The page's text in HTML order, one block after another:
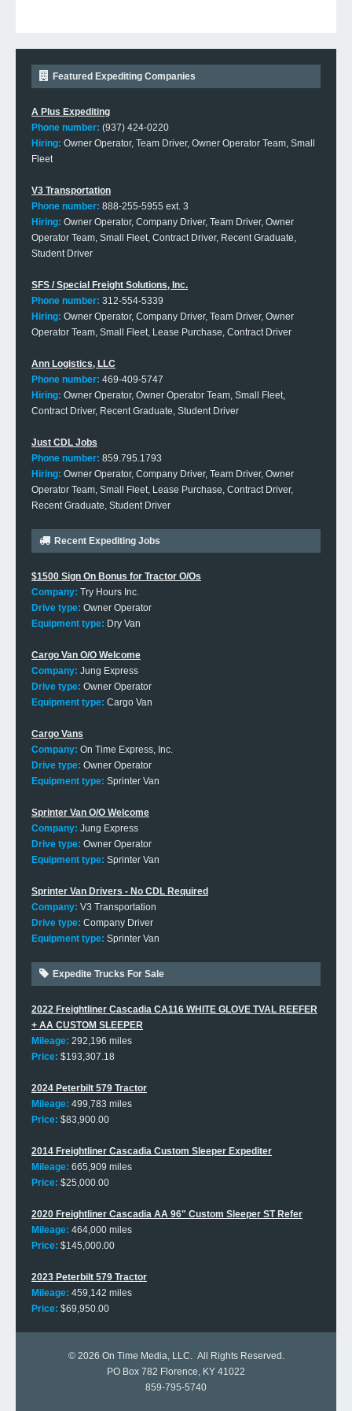
Featured Expediting Companies
A Plus Expediting
Phone number: (937) 424-0220
Hiring: Owner Operator, Team Driver, Owner Operator Team, Small
Fleet
V3 Transportation
Phone number: 888-255-5955 ext. 3
Hiring: Owner Operator, Company Driver, Team Driver, Owner
Operator Team, Small Fleet, Contract Driver, Recent Graduate,
Student Driver
SFS / Special Freight Solutions, Inc.
Phone number: 312-554-5339
Hiring: Owner Operator, Company Driver, Team Driver, Owner
Operator Team, Small Fleet, Lease Purchase, Contract Driver
Ann Logistics, LLC
Phone number: 469-409-5747
Hiring: Owner Operator, Owner Operator Team, Small Fleet,
Contract Driver, Recent Graduate, Student Driver
Just CDL Jobs
Phone number: 859.795.1793
Hiring: Owner Operator, Company Driver, Team Driver, Owner
Operator Team, Small Fleet, Lease Purchase, Contract Driver,
Recent Graduate, Student Driver
Recent Expediting Jobs
$1500 Sign On Bonus for Tractor O/Os
Company: Try Hours Inc.
Drive type: Owner Operator
Equipment type: Dry Van
Cargo Van O/O Welcome
Company: Jung Express
Drive type: Owner Operator
Equipment type: Cargo Van
Cargo Vans
Company: On Time Express, Inc.
Drive type: Owner Operator
Equipment type: Sprinter Van
Sprinter Van O/O Welcome
Company: Jung Express
Drive type: Owner Operator
Equipment type: Sprinter Van
Sprinter Van Drivers - No CDL Required
Company: V3 Transportation
Drive type: Company Driver
Equipment type: Sprinter Van
Expedite Trucks For Sale
2022 Freightliner Cascadia CA116 WHITE GLOVE TVAL REEFER
+ AA CUSTOM SLEEPER
Mileage: 292,196 miles
Price: $193,307.18
2024 Peterbilt 579 Tractor
Mileage: 499,783 miles
Price: $83,900.00
2014 Freightliner Cascadia Custom Sleeper Expediter
Mileage: 665,909 miles
Price: $25,000.00
2020 Freightliner Cascadia AA 96" Custom Sleeper ST Refer
Mileage: 464,000 miles
Price: $145,000.00
2023 Peterbilt 579 Tractor
Mileage: 459,142 miles
Price: $69,950.00
© 2026 On Time Media, LLC. All Rights Reserved.
PO Box 782 Florence, KY 41022
859-795-5740